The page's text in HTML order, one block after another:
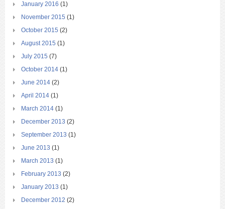
January 2016 (1)
November 2015 (1)
October 2015 (2)
August 2015 (1)
July 2015 (7)
October 2014 (1)
June 2014 (2)
April 2014 (1)
March 2014 (1)
December 2013 (2)
September 2013 (1)
June 2013 (1)
March 2013 (1)
February 2013 (2)
January 2013 (1)
December 2012 (2)